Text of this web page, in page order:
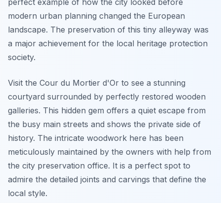
modern urban planning changed the European
landscape. The preservation of this tiny alleyway was
a major achievement for the local heritage protection
society.
Visit the Cour du Mortier d'Or to see a stunning
courtyard surrounded by perfectly restored wooden
galleries. This hidden gem offers a quiet escape from
the busy main streets and shows the private side of
history. The intricate woodwork here has been
meticulously maintained by the owners with help from
the city preservation office. It is a perfect spot to
admire the detailed joints and carvings that define the
local style.